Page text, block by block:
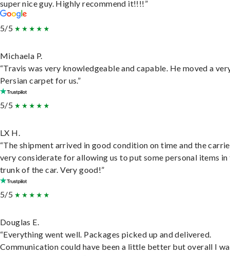
super nice guy. Highly recommend it!!!!”
5/5
Michaela P.
“Travis was very knowledgeable and capable. He moved a
Persian carpet for us.”
5/5
LX H.
“The shipment arrived in good condition on time and the
very considerate for allowing us to put some personal items in
trunk of the car. Very good!”
5/5
Douglas E.
“Everything went well. Packages picked up and delivered.
Communication could have been a little better but overall I